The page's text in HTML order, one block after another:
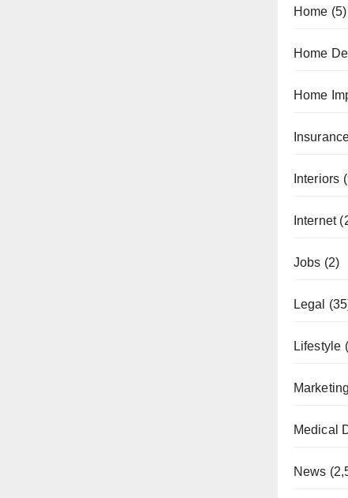
Home (5)
Home
Home
Interiors
Internet
Jobs (2)
Legal
Lifestyle
Marketing
Medical
News